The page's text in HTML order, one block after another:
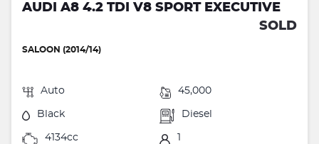
AUDI A8 4.2 TDI V8 SPORT EXECUTIVE
SOLD
SALOON (2014/14)
Auto 45,000
Black Diesel
4134cc